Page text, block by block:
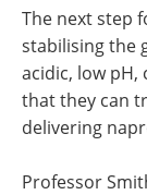
The next step
stabilising the
acidic, low
that they can
delivering
Professor